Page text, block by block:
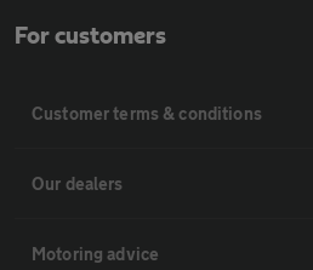
For customers
Customer terms & conditions
Our dealers
Motoring advice